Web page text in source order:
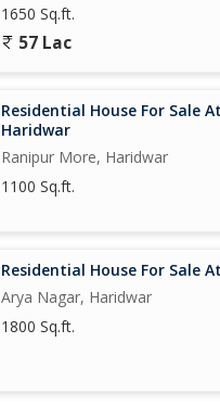
1650 Sq.ft.
57 Lac
Residential House For Sale
Haridwar
Ranipur More, Haridwar
1100 Sq.ft.
Residential House For Sale
Arya Nagar, Haridwar
1800 Sq.ft.